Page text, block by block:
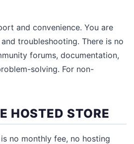
and convenience. You are
troubleshooting. There is no
forums, documentation,
solving. For non-
HOSTED STORE
no monthly fee, no hosting